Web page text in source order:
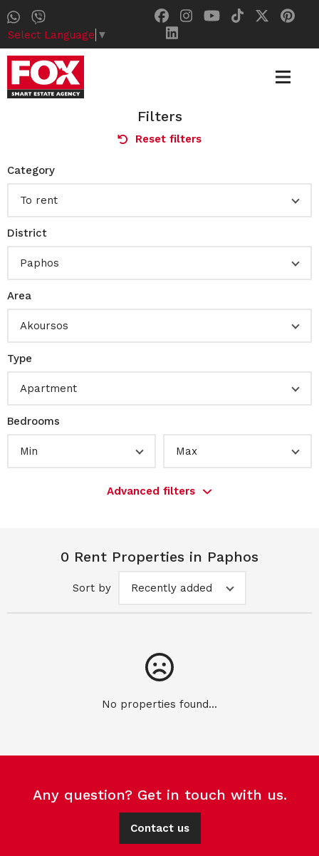
Select Language ▼
Filters
Reset filters
Category
To rent
District
Paphos
Area
Akoursos
Type
Apartment
Bedrooms
Min Max
Advanced filters
0 Rent Properties in Paphos
Sort by Recently added
No properties found...
Any question? Get in touch with us.
Contact us